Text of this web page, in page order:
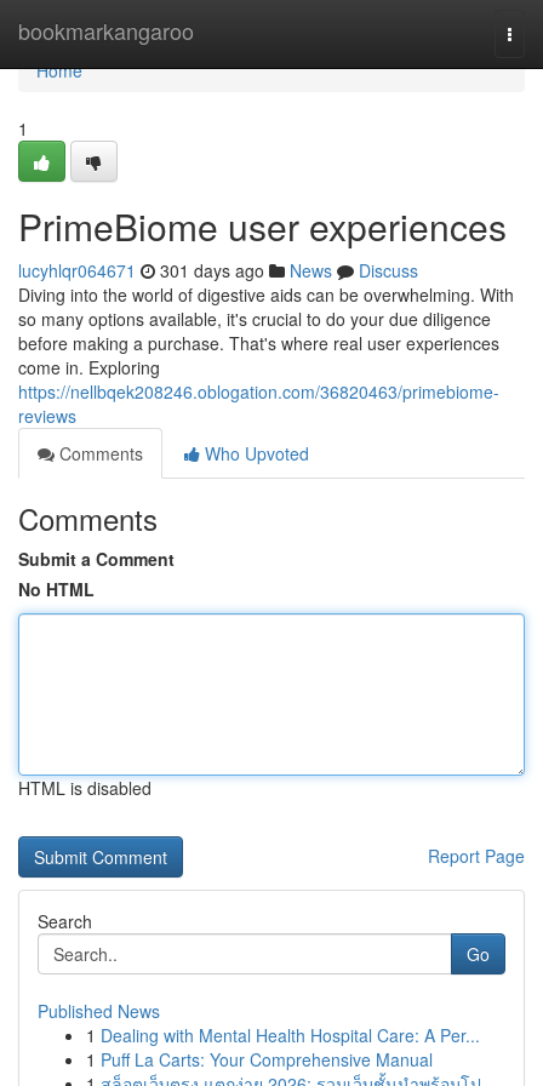
bookmarkangaroo
Home
Home
1
PrimeBiome user experiences
lucyhlqr064671 301 days ago News
Discuss
Diving into the world of digestive aids can be overwhelming. With
so many options available, it's crucial to do your due diligence
before making a purchase. That's where real user experiences
come in. Exploring
https://nellbqek208246.oblogation.com/36820463/primebiome-
reviews
Comments
Who Upvoted
Comments
Submit a Comment
No HTML
HTML is disabled
Report Page
Search
Go
Published News
1 Dealing with Mental Health Hospital Care: A Per...
1 Puff La Carts: Your Comprehensive Manual